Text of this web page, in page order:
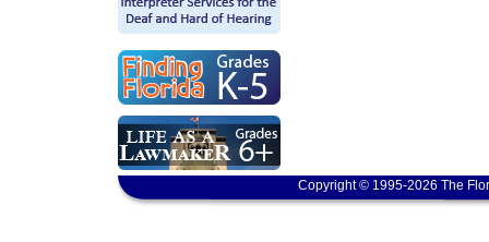
Copyright © 1995-2026 The